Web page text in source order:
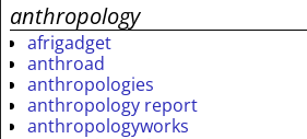
anthropology
afrigadget
anthroad
anthropologies
anthropology report
anthropologyworks